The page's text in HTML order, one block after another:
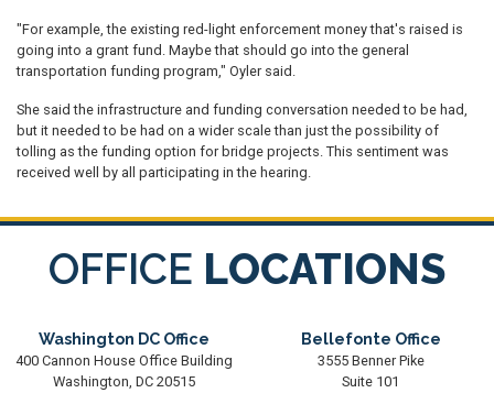
"For example, the existing red-light enforcement money that's raised is
going into a grant fund. Maybe that should go into the general
transportation funding program," Oyler said.
She said the infrastructure and funding conversation needed to be had,
but it needed to be had on a wider scale than just the possibility of
tolling as the funding option for bridge projects. This sentiment was
received well by all participating in the hearing.
OFFICE LOCATIONS
Washington DC Office
400 Cannon House Office Building
Washington, DC20515
Bellefonte Office
3555 Benner Pike
Suite 101